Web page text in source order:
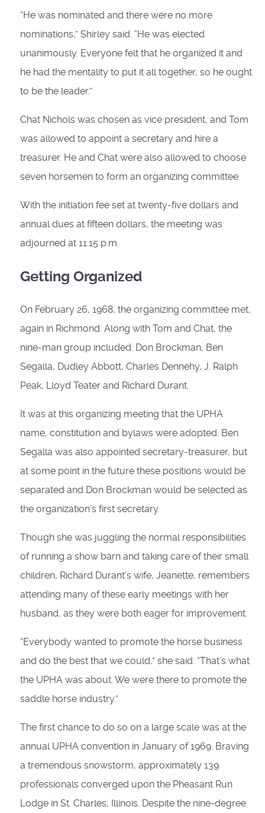
“He was nominated and there were no more
nominations,” Shirley said. “He was elected
unanimously. Everyone felt that he organized it and
he had the mentality to put it all together, so he ought
to be the leader.”
Chat Nichols was chosen as vice president, and Tom
was allowed to appoint a secretary and hire a
treasurer. He and Chat were also allowed to choose
seven horsemen to form an organizing committee.
With the initiation fee set at twenty-five dollars and
annual dues at fifteen dollars, the meeting was
adjourned at 11:15 p.m.
Getting Organized
On February 26, 1968, the organizing committee met,
again in Richmond. Along with Tom and Chat, the
nine-man group included: Don Brockman, Ben
Segalla, Dudley Abbott, Charles Dennehy, J. Ralph
Peak, Lloyd Teater and Richard Durant.
It was at this organizing meeting that the UPHA
name, constitution and bylaws were adopted. Ben
Segalla was also appointed secretary-treasurer, but
at some point in the future these positions would be
separated and Don Brockman would be selected as
the organization’s first secretary.
Though she was juggling the normal responsibilities
of running a show barn and taking care of their small
children, Richard Durant’s wife, Jeanette, remembers
attending many of these early meetings with her
husband, as they were both eager for improvement.
“Everybody wanted to promote the horse business
and do the best that we could,” she said. “That’s what
the UPHA was about. We were there to promote the
saddle horse industry.”
The first chance to do so on a large scale was at the
annual UPHA convention in January of 1969. Braving
a tremendous snowstorm, approximately 139
professionals con­verged upon the Pheasant Run
Lodge in St. Charles, Illinois. Despite the nine-degree